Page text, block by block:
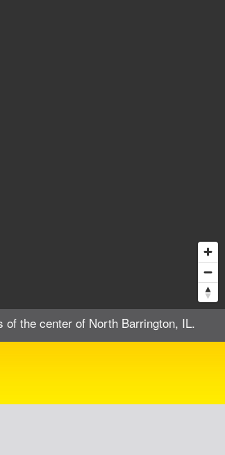
of the center of North Barrington, IL.